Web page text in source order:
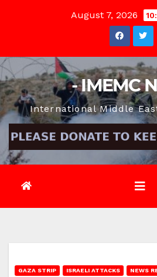
August 7, 2026
- IMEMC
International Middle
GAZA STRIP ISRAELI ATTACKS NEWS